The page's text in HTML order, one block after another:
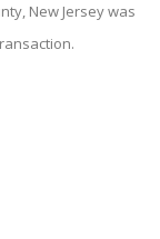
New Jersey was